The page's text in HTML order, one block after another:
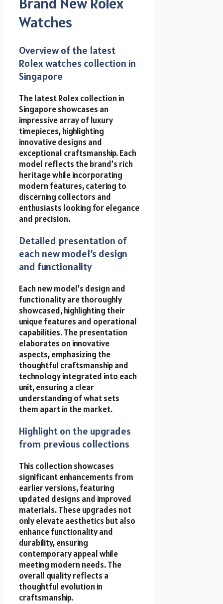
Watches
Overview of the latest
Rolex watches collection in
Singapore
The latest Rolex collection in
Singapore showcases an
impressive array of luxury
timepieces, highlighting
innovative designs and
exceptional craftsmanship. Each
model reflects the brand’s rich
heritage while incorporating
modern features, catering to
discerning collectors and
enthusiasts looking for elegance
and precision.
Detailed presentation of
each new model’s design
and functionality
Each new model’s design and
functionality are thoroughly
showcased, highlighting their
unique features and operational
capabilities. The presentation
elaborates on innovative
aspects, emphasizing the
thoughtful craftsmanship and
technology integrated into each
unit, ensuring a clear
understanding of what sets
them apart in the market.
Highlight on the upgrades
from previous collections
This collection showcases
significant enhancements from
earlier versions, featuring
updated designs and improved
materials. These upgrades not
only elevate aesthetics but also
enhance functionality and
durability, ensuring
contemporary appeal while
meeting modern needs. The
overall quality reflects a
thoughtful evolution in
craftsmanship.